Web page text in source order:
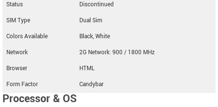
Status
Discontinued
SIM Type
Dual Sim
Colors Available
Black, White
Network
2G Network: 900 / 1800 MHz
Browser
HTML
Form Factor
Candybar
Processor & OS